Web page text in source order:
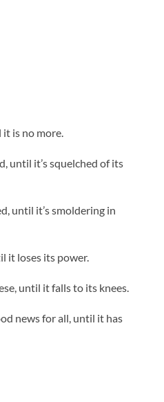
is no more.
until it’s squelched of its
until it’s smoldering in
it loses its power.
until it falls to its knees.
news for all, until it has